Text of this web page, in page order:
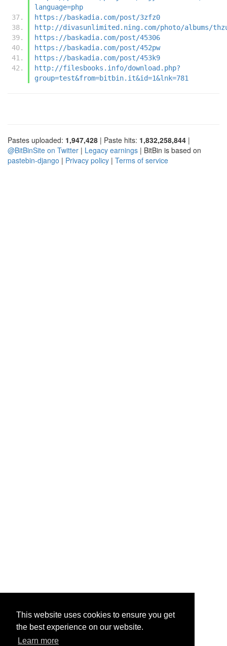
This website uses cookies to ensure you get
the best experience on our website.
Learn more
language=php
https://baskadia.com/post/3zfz0
http://divasunlimited.ning.com/photo/albums/
https://baskadia.com/post/45306
https://baskadia.com/post/452pw
https://baskadia.com/post/453k9
http://filesbooks.info/download.php?
group=test&from=bitbin.it&id=1&lnk=781
Pastes uploaded: 1,947,428 | Paste hits: 1,832,258,844 |
@BitBinSite on Twitter | Legacy earnings | BitBin is based on
pastebin-django | Privacy policy | Terms of service